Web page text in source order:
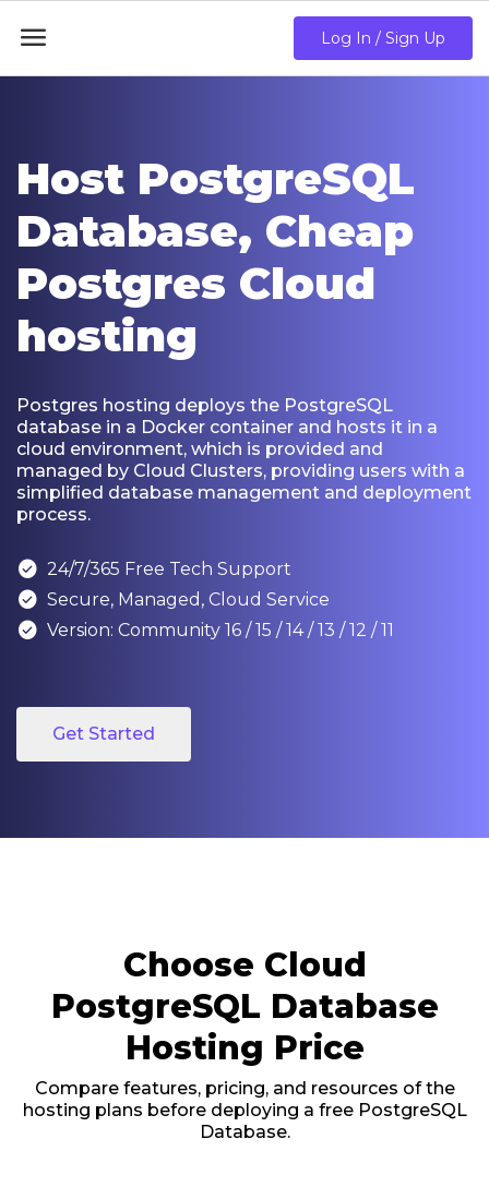
 Log In / Sign Up
Host PostgreSQL
Database, Cheap
Postgres Cloud
hosting
Postgres hosting deploys the PostgreSQL
database in a Docker container and hosts it in a
cloud environment, which is provided and
managed by Cloud Clusters, providing users with a
simplified database management and deployment
process.
 24/7/365 Free Tech Support
 Secure, Managed, Cloud Service
 Version: Community 16 / 15 / 14 / 13 / 12 / 11
Get Started
Choose Cloud
PostgreSQL Database
Hosting Price
Compare features, pricing, and resources of the
hosting plans before deploying a free PostgreSQL
Database.